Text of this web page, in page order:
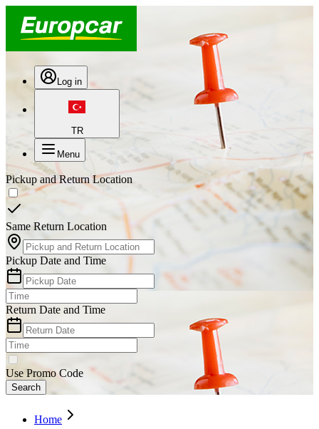
Log in
TR
Menu
Pickup and Return Location
Same Return Location
Pickup Date and Time
Return Date and Time
Use Promo Code
Search
Home